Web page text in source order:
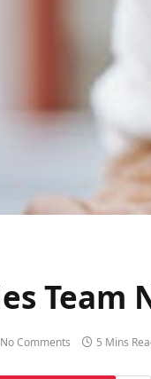
No Comments 5 Mins